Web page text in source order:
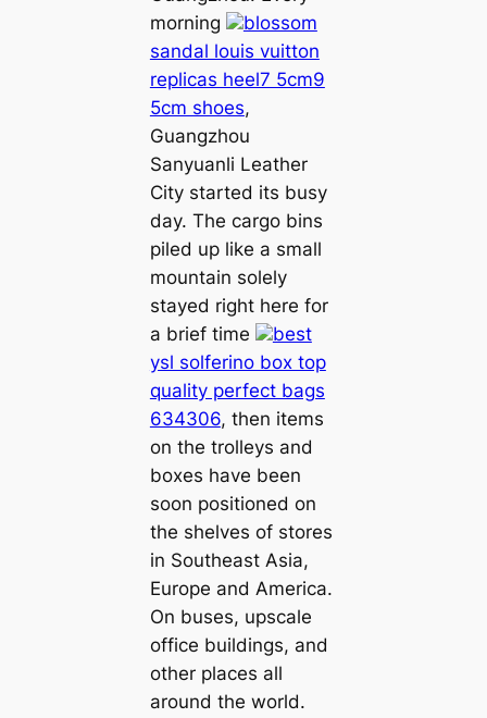
morning
blossom
sandal louis vuitton
replicas heel7 5cm9
5cm shoes,
Guangzhou
Sanyuanli Leather
City started its busy
day. The cargo bins
piled up like a small
mountain solely
stayed right here for
a brief time
best
ysl solferino box top
quality perfect bags
634306, then items
on the trolleys and
boxes have been
soon positioned on
the shelves of stores
in Southeast Asia,
Europe and America.
On buses, upscale
office buildings, and
other places all
around the world.